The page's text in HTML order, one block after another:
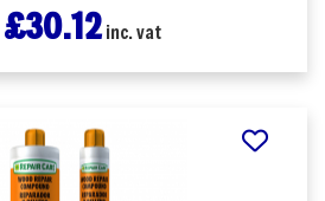
£30.12 inc. vat